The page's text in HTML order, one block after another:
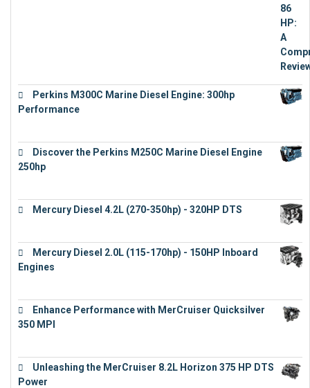
Perkins M300C Marine Diesel Engine: 300hp
Performance
Discover the Perkins M250C Marine Diesel Engine
250hp
Mercury Diesel 4.2L (270-350hp) - 320HP DTS
Mercury Diesel 2.0L (115-170hp) - 150HP Inboard
Engines
Enhance Performance with MerCruiser Quicksilver
350 MPI
Unleashing the MerCruiser 8.2L Horizon 375 HP DTS
Power